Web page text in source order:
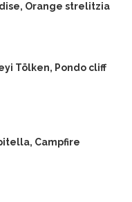
Orange strelitzia
Tölken, Pondo cliff
Campfire